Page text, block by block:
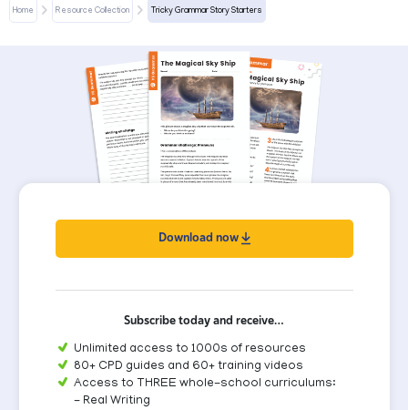
Home Resource Collection Tricky Grammar Story Starters
Download now
Subscribe today and receive…
Unlimited access to 1000s of resources
80+ CPD guides and 60+ training videos
Access to THREE whole-school curriculums:
- Real Writing